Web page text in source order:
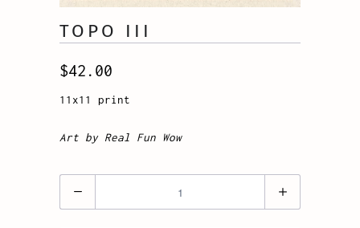
TOPO III
$42.00
11x11 print
Art by Real Fun Wow